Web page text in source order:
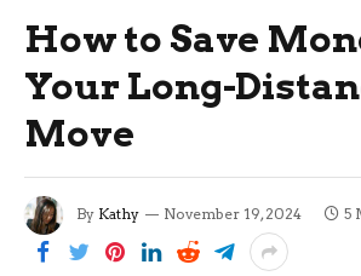
How to Save
Your Long-
Move
By Kathy November 19, 2024 5